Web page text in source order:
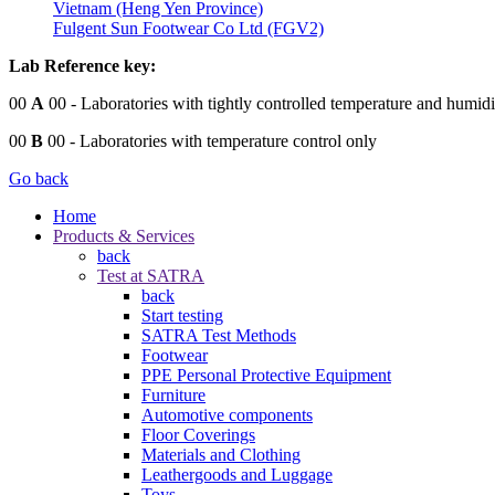
Vietnam (Heng Yen Province)
Fulgent Sun Footwear Co Ltd (FGV2)
Lab Reference key:
00 A 00 - Laboratories with tightly controlled temperature and
00 B 00 - Laboratories with temperature control only
Go back
Home
Products & Services
back
Test at SATRA
back
Start testing
SATRA Test Methods
Footwear
PPE Personal Protective Equipment
Furniture
Automotive components
Floor Coverings
Materials and Clothing
Leathergoods and Luggage